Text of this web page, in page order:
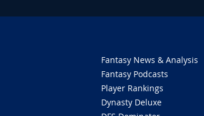
Fantasy News & Analysis
Fantasy Podcasts
Player Rankings
Dynasty Deluxe